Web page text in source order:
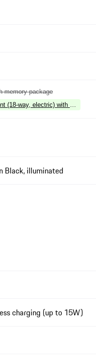
memory package
(18-way, electric) with memory
Black, illuminated
charging (up to 15W)